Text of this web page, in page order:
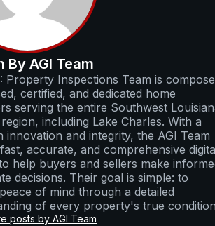
By AGI Team
Property Inspections Team is
certified, and dedicated home
serving the entire Southwest
including Lake Charles. With a
innovation and integrity, the AGI Team
accurate, and comprehensive
help buyers and sellers make
decisions. Their goal is simple: to
of mind through a detailed
of every property's true
posts by AGI Team